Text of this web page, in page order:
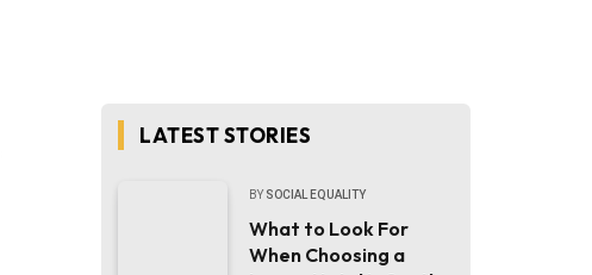
LATEST STORIES
BY SOCIAL EQUALITY
What to Look For
When Choosing a